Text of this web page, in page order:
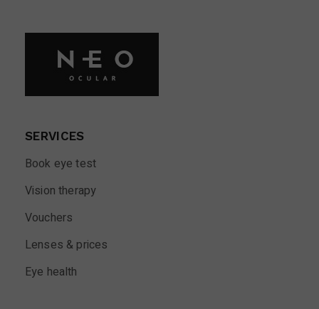
SERVICES
Book eye test
Vision therapy
Vouchers
Lenses & prices
Eye health